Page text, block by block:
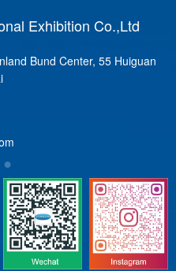
Exhibition Co.,Ltd
Bund Center, 55 Huiguan